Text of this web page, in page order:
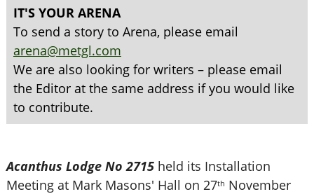
IT'S YOUR ARENA
To send a story to Arena, please email
arena@metgl.com
We are also looking for writers – please email
the Editor at the same address if you would like
to contribute.
Acanthus Lodge No 2715held its Installation
Meeting at Mark Masons' Hall on 27th November